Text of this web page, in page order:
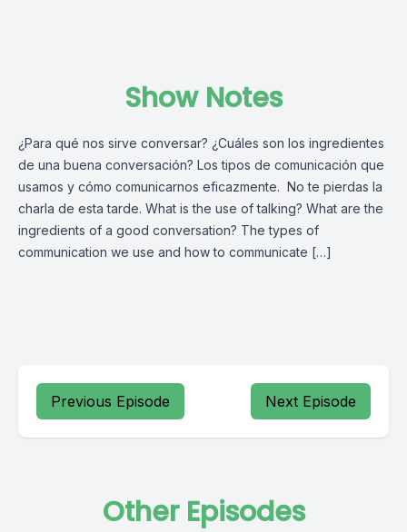
Show Notes
¿Para qué nos sirve conversar? ¿Cuáles son los ingredientes
de una buena conversación? Los tipos de comunicación que
usamos y cómo comunicarnos eficazmente. No te pierdas la
charla de esta tarde. What is the use of talking? What are the
ingredients of a good conversation? The types of
communication we use and how to communicate […]
Previous Episode Next Episode
Other Episodes